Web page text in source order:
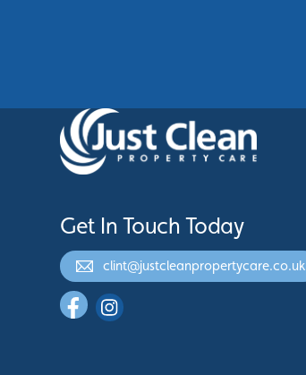
Get In Touch Today
clint@justcleanpropertycare.co.uk